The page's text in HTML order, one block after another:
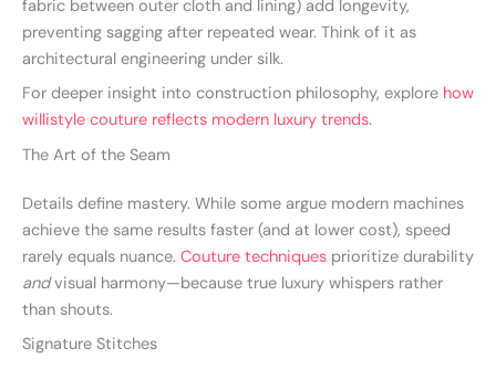
fabric between outer cloth and lining) add longevity,
preventing sagging after repeated wear. Think of it as
architectural engineering under silk.
For deeper insight into construction philosophy, explore how
willistyle couture reflects modern luxury trends.
The Art of the Seam
Details define mastery. While some argue modern machines
achieve the same results faster (and at lower cost), speed
rarely equals nuance. Couture techniques prioritize durability
andvisual harmony—because true luxury whispers rather
than shouts.
Signature Stitches